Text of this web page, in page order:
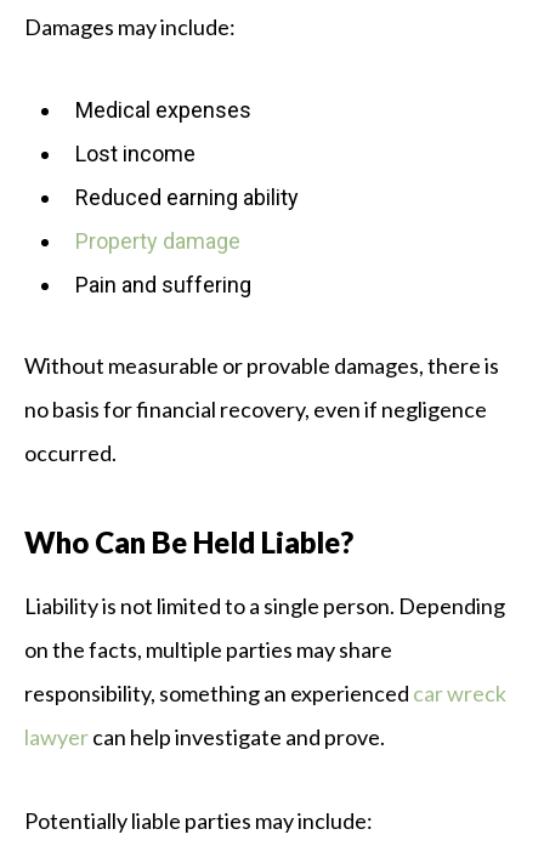
Damages may include:
Medical expenses
Lost income
Reduced earning ability
Property damage
Pain and suffering
Without measurable or provable damages, there is
no basis for financial recovery, even if negligence
occurred.
Who Can Be Held Liable?
Liability is not limited to a single person. Depending
on the facts, multiple parties may share
responsibility, something an experienced car wreck
lawyercan help investigate and prove.
Potentially liable parties may include: